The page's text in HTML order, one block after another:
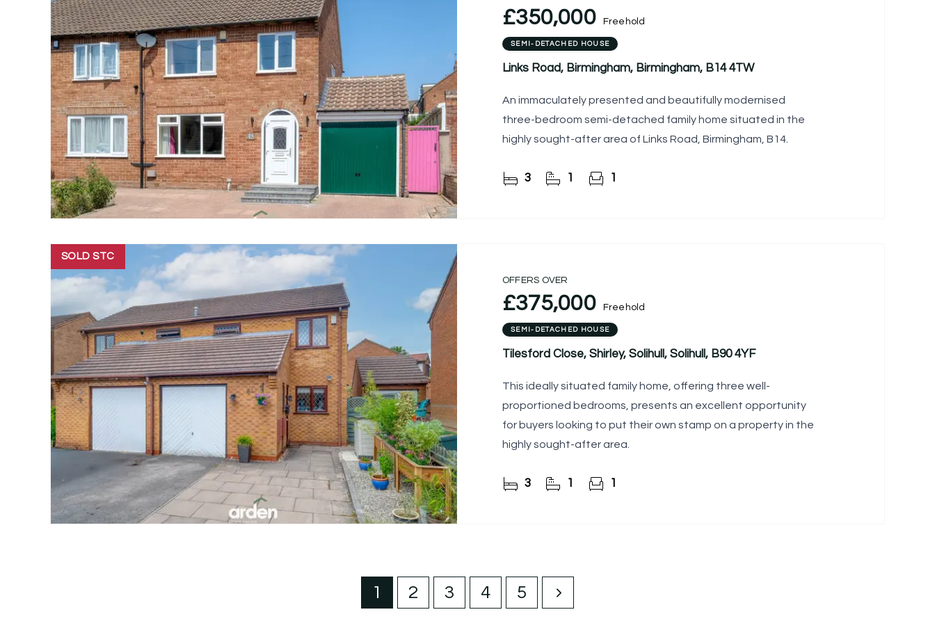
£350,000 Freehold
SEMI-DETACHED HOUSE
Links Road, Birmingham, Birmingham, B14 4TW
An immaculately presented and beautifully modernised
three-bedroom semi-detached family home situated in the
highly sought-after area of Links Road, Birmingham, B14.
3 1 1
SOLD STC
OFFERS OVER
£375,000 Freehold
SEMI-DETACHED HOUSE
Tilesford Close, Shirley, Solihull, Solihull, B90 4YF
This ideally situated family home, offering three well-
proportioned bedrooms, presents an excellent opportunity
for buyers looking to put their own stamp on a property in the
highly sought-after area.
3 1 1
1 2 3 4 5